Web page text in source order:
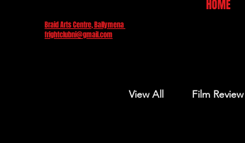
Braid Arts Centre, Ballymena
frightclubni@gmail.com
HOME
View All Film Review